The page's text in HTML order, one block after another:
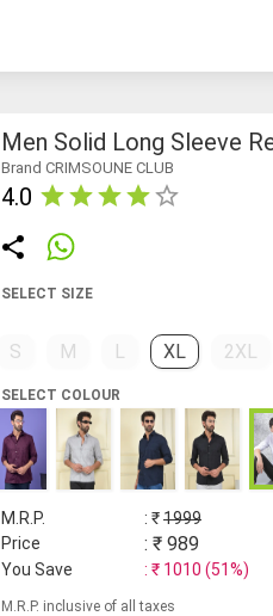
Men Solid Long Sleeve
Brand CRIMSOUNE CLUB
4.0
SELECT SIZE
S M L XL 2XL
SELECT COLOUR
M.R.P. : ₹1999
Price
: ₹ 989
You Save : ₹ 1010 (51%)
M.R.P. inclusive of all taxes